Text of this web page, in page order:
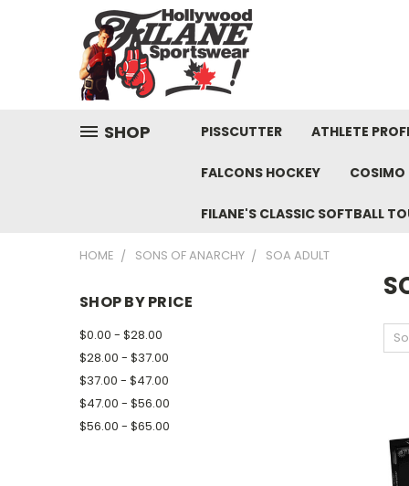
SHOP PISSCUTTER ATHLETE
FALCONS HOCKEY COSIMO
FILANE'S CLASSIC SOFTBALL
HOME SONS OF ANARCHY SOA ADULT
SHOP BY PRICE
$0.00 - $28.00
$28.00 - $37.00
$37.00 - $47.00
$47.00 - $56.00
$56.00 - $65.00